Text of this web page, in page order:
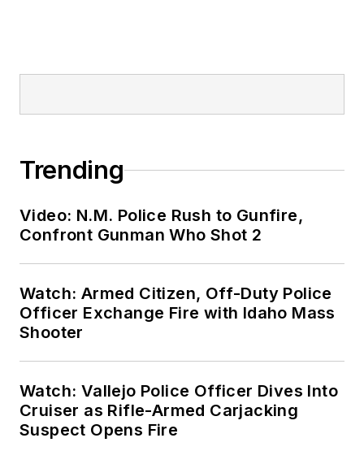
Trending
Video: N.M. Police Rush to Gunfire,
Confront Gunman Who Shot 2
Watch: Armed Citizen, Off-Duty Police
Officer Exchange Fire with Idaho Mass
Shooter
Watch: Vallejo Police Officer Dives Into
Cruiser as Rifle-Armed Carjacking
Suspect Opens Fire